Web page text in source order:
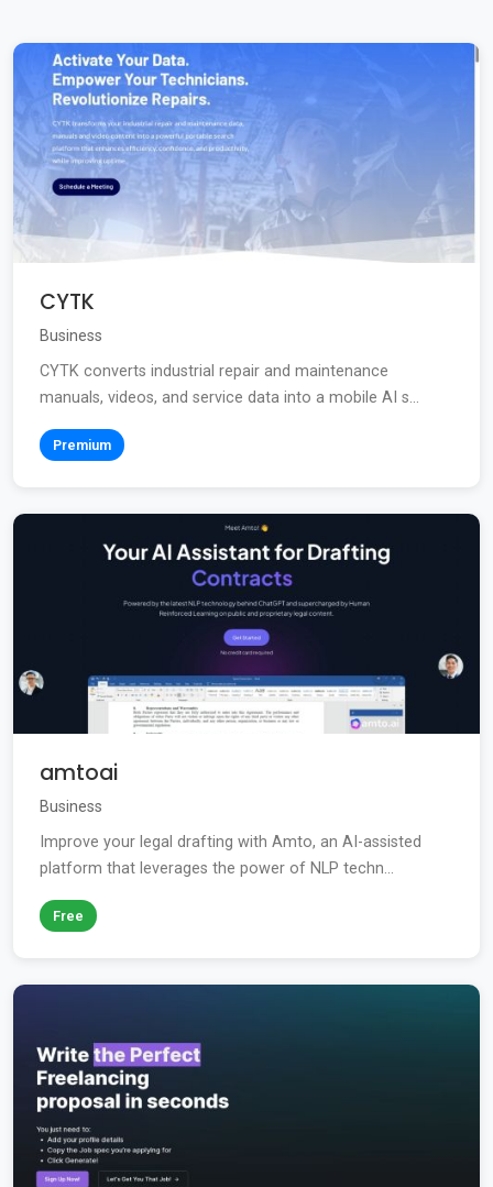
CYTK
Business
CYTK converts industrial repair and maintenance
manuals, videos, and service data into a mobile AI s...
Premium
amtoai
Business
Improve your legal drafting with Amto, an AI-assisted
platform that leverages the power of NLP techn...
Free